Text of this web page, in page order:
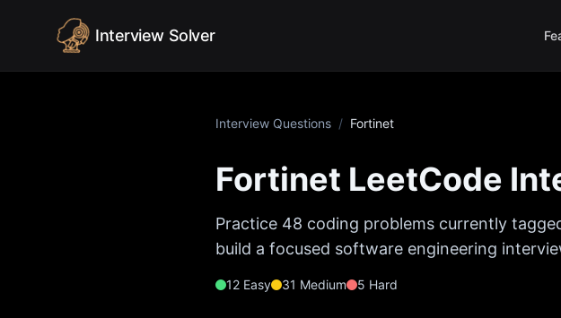
Interview Solver
Interview Questions / Fortinet
Fortinet LeetCode
Practice 48 coding problems currently
build a focused software engineering
12 Easy 31 Medium 5 Hard